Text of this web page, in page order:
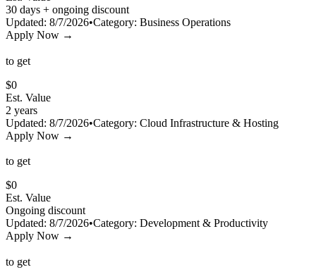
30 days + ongoing discount
Updated: 8/7/2026•Category: Business Operations
Apply Now →
to get
$0
Est. Value
2 years
Updated: 8/7/2026•Category: Cloud Infrastructure & Hosting
Apply Now →
to get
$0
Est. Value
Ongoing discount
Updated: 8/7/2026•Category: Development & Productivity
Apply Now →
to get